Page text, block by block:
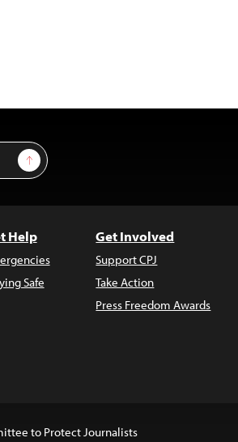
Sign Up
Help
Safe
Get Involved
Support CPJ
Take Action
Press Freedom Awards
to Protect Journalists